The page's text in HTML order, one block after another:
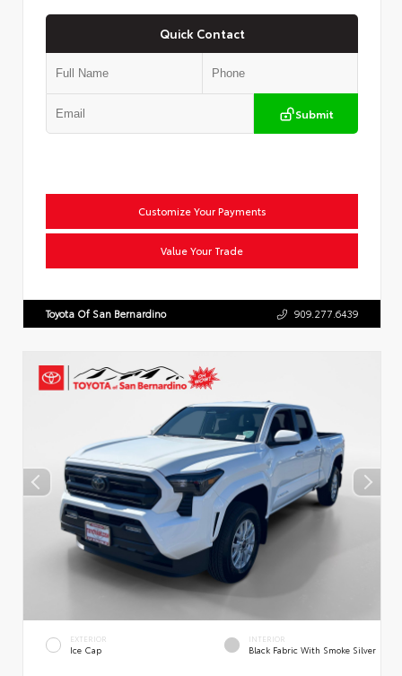
Quick Contact
Submit
Customize Your Payments
Value Your Trade
Toyota Of San Bernardino 909.277.6439
EXTERIOR
Ice Cap
INTERIOR
Black Fabric With Smoke Silver